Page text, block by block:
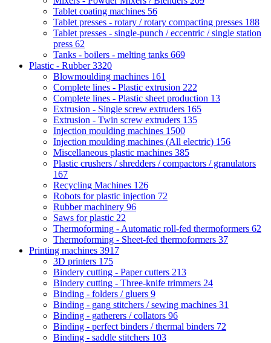
Tablet coating machines 56
Tablet presses - rotary / rotary compacting presses 188
Tablet presses - single-punch / eccentric / single station
press 62
Tanks - boilers - melting tanks 669
Plastic - Rubber3320
Blowmoulding machines 161
Complete lines - Plastic extrusion 222
Complete lines - Plastic sheet production 13
Extrusion - Single screw extruders 165
Extrusion - Twin screw extruders 135
Injection moulding machines 1500
Injection moulding machines (All electric) 156
Miscellaneous plastic machines 385
Plastic crushers / shredders / compactors / granulators
167
Recycling Machines 126
Robots for plastic injection 72
Rubber machinery 96
Saws for plastic 22
Thermoforming - Automatic roll-fed thermoformers 62
Thermoforming - Sheet-fed thermoformers 37
Printing machines 3917
3D printers 175
Bindery cutting - Paper cutters 213
Bindery cutting - Three-knife trimmers 24
Binding - folders / gluers 9
Binding - gang stitchers / sewing machines 31
Binding - gatherers / collators 96
Binding - perfect binders / thermal binders 72
Binding - saddle stitchers 103